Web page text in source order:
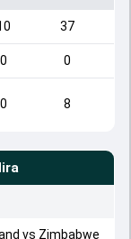
37
0 0
0 8
vs Zimbabwe